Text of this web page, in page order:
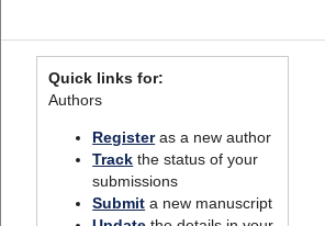
Quick links for:
Authors
Registeras a new author
Track the status of your
submissions
Submit a new manuscript